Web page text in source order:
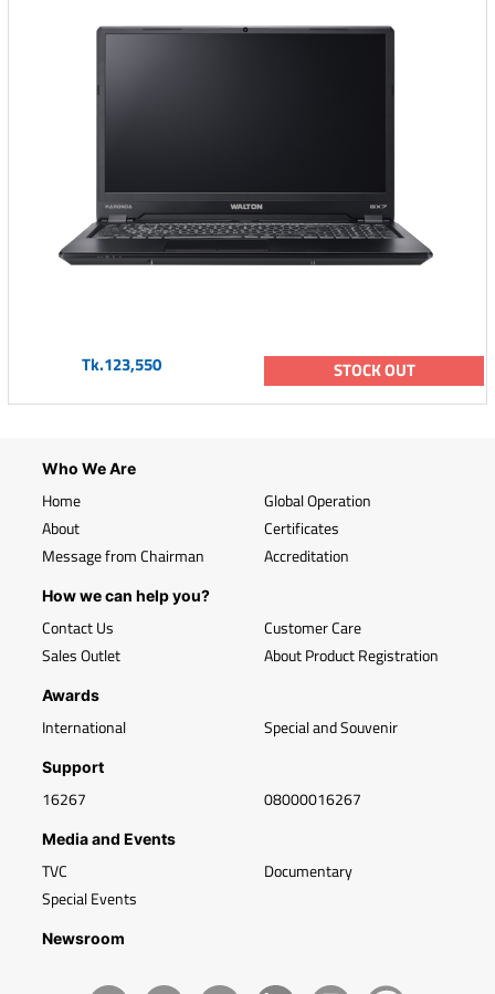
Tk.123,550 STOCK OUT
Who We Are
Home
About
Message from Chairman
Global Operation
Certificates
Accreditation
How we can help you?
Contact Us
Sales Outlet
Customer Care
About Product Registration
Awards
International Special and Souvenir
Support
16267 08000016267
Media and Events
TVC
Special Events
Documentary
Newsroom